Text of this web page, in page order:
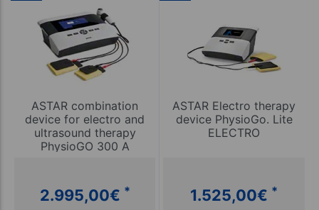
ASTAR combination
device for electro and
ultrasound therapy
PhysioGO 300 A
2.995,00€ *
ASTAR Electro therapy
device PhysioGo. Lite
ELECTRO
1.525,00€ *